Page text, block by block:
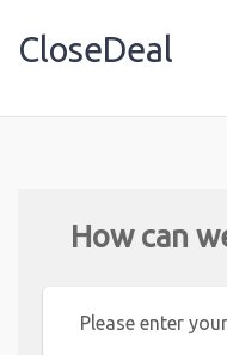
CloseDeal
How can